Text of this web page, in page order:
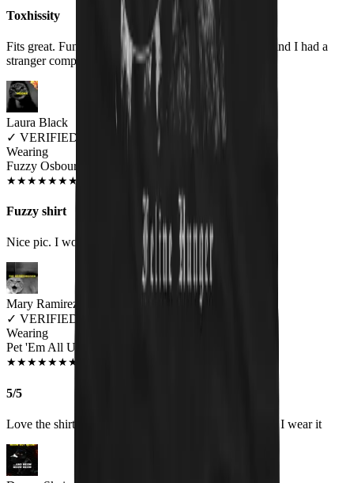
Toxhissity
Fits great. Fun design. Wore it for the first time today and I had a
stranger compliment me on it.
Laura Black
✓ VERIFIED MEOWER
Wearing
Fuzzy Osbourne Unisex T-shirt
★★★★★★★
Fuzzy shirt
Nice pic. I would like to see an Elvis kitty shirt
Mary Ramirez
✓ VERIFIED MEOWER
Wearing
Pet 'Em All Unisex T-shirt
★★★★★★★
5/5
Love the shirt and get a lot of comments about it when I wear it